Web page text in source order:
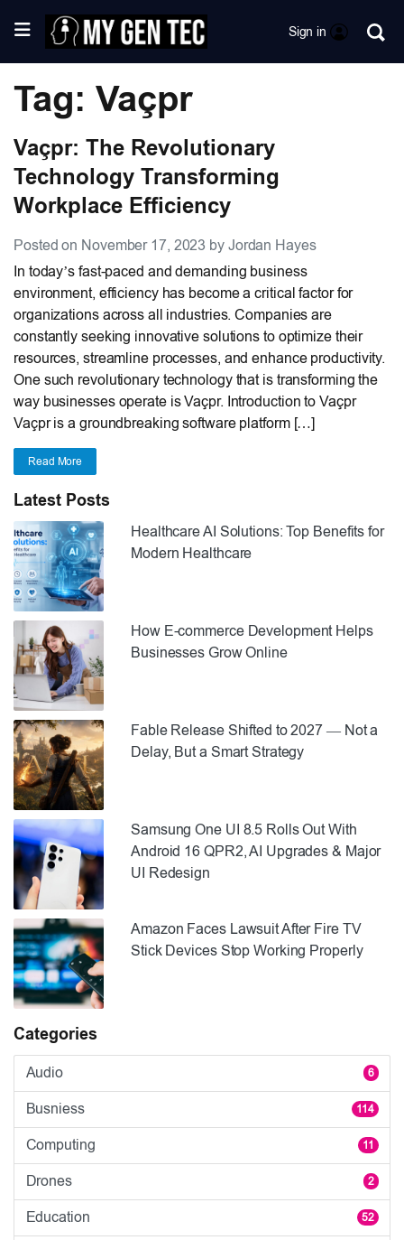
Sign in
Tag: Vaçpr
Vaçpr: The Revolutionary
Technology Transforming
Workplace Efficiency
Posted on November 17, 2023 by Jordan Hayes
In today’s fast-paced and demanding business
environment, efficiency has become a critical factor for
organizations across all industries. Companies are
constantly seeking innovative solutions to optimize their
resources, streamline processes, and enhance productivity.
One such revolutionary technology that is transforming the
way businesses operate is Vaçpr. Introduction to Vaçpr
Vaçpr is a groundbreaking software platform […]
Read More
Latest Posts
Healthcare AI Solutions: Top Benefits for
Modern Healthcare
How E-commerce Development Helps
Businesses Grow Online
Fable Release Shifted to 2027 — Not a
Delay, But a Smart Strategy
Samsung One UI 8.5 Rolls Out With
Android 16 QPR2, AI Upgrades & Major
UI Redesign
Amazon Faces Lawsuit After Fire TV
Stick Devices Stop Working Properly
Categories
Audio 6
Busniess 114
Computing 11
Drones 2
Education 52